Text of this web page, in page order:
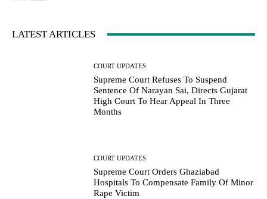
LATEST ARTICLES
COURT UPDATES
Supreme Court Refuses To Suspend
Sentence Of Narayan Sai, Directs Gujarat
High Court To Hear Appeal In Three
Months
COURT UPDATES
Supreme Court Orders Ghaziabad
Hospitals To Compensate Family Of Minor
Rape Victim